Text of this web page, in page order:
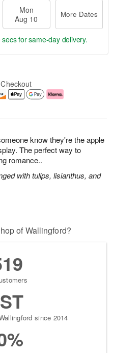
know they're the apple
The perfect way to
romance..
with tulips, lisianthus, and
Mon
Aug 10
More Dates
secsfor same-day delivery.
of Wallingford?
since 2014